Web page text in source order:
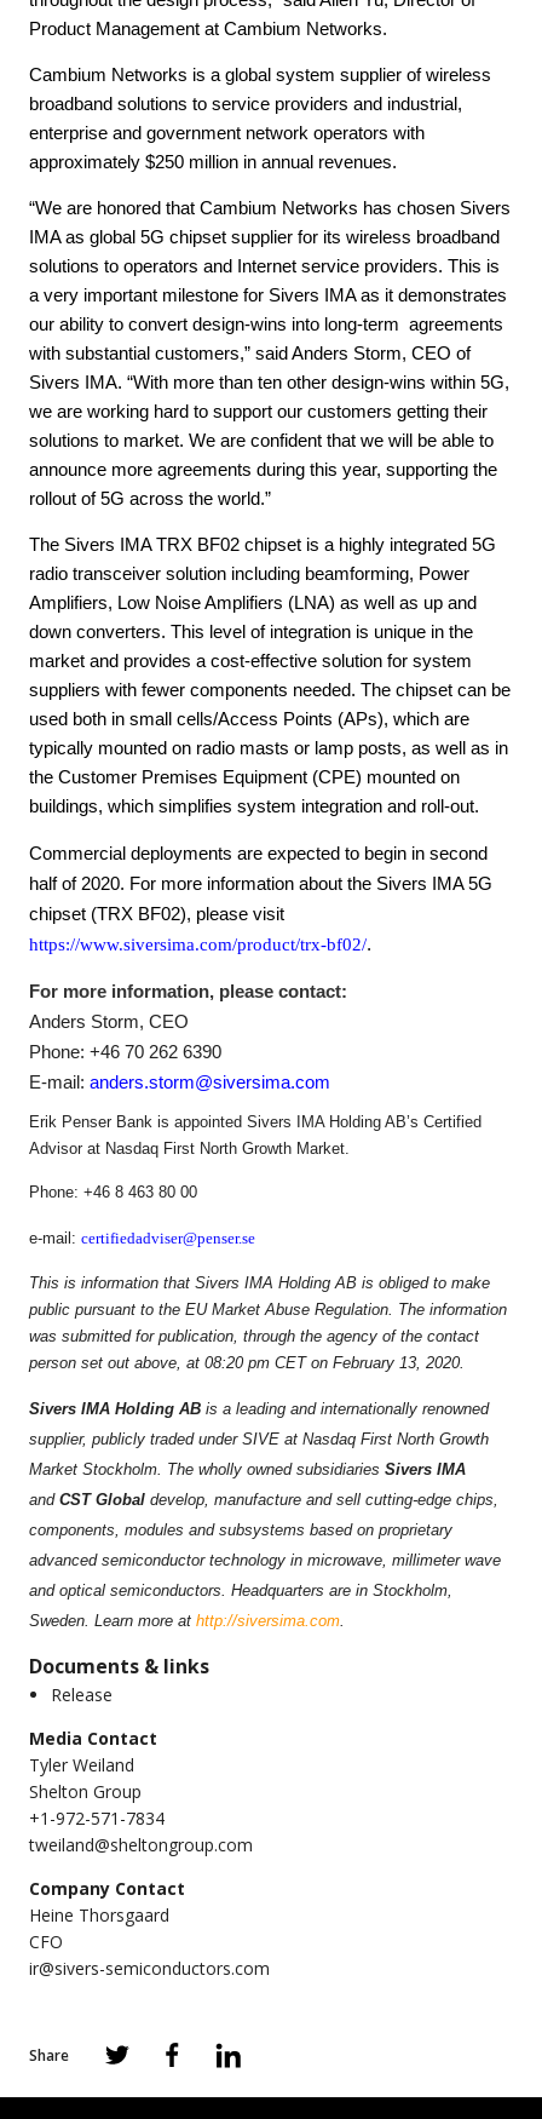
Product Management at Cambium Networks.
Cambium Networks is a global system supplier of wireless
broadband solutions to service providers and industrial,
enterprise and government network operators with
approximately $250 million in annual revenues.
“We are honored that Cambium Networks has chosen Sivers
IMA as global 5G chipset supplier for its wireless broadband
solutions to operators and Internet service providers. This is
a very important milestone for Sivers IMA as it demonstrates
our ability to convert design-wins into long-term agreements
with substantial customers,” said Anders Storm, CEO of
Sivers IMA. “With more than ten other design-wins within 5G,
we are working hard to support our customers getting their
solutions to market. We are confident that we will be able to
announce more agreements during this year, supporting the
rollout of 5G across the world.”
The Sivers IMA TRX BF02 chipset is a highly integrated 5G
radio transceiver solution including beamforming, Power
Amplifiers, Low Noise Amplifiers (LNA) as well as up and
down converters. This level of integration is unique in the
market and provides a cost-effective solution for system
suppliers with fewer components needed. The chipset can be
used both in small cells/Access Points (APs), which are
typically mounted on radio masts or lamp posts, as well as in
the Customer Premises Equipment (CPE) mounted on
buildings, which simplifies system integration and roll-out.
Commercial deployments are expected to begin in second
half of 2020. For more information about the Sivers IMA 5G
chipset (TRX BF02), please visit
https://www.siversima.com/product/trx-bf02/.
For more information, please contact:
Anders Storm, CEO
Phone: +46 70 262 6390
E-mail: anders.storm@siversima.com
Erik Penser Bank is appointed Sivers IMA Holding AB’s Certified
Advisor at Nasdaq First North Growth Market.
Phone: +46 8 463 80 00
e-mail: certifiedadviser@penser.se
This is information that Sivers IMA Holding AB is obliged to make
public pursuant to the EU Market Abuse Regulation. The information
was submitted for publication, through the agency of the contact
person set out above, at 08:20 pm CET on February 13, 2020.
Sivers IMA Holding AB is a leading and internationally renowned
supplier, publicly traded under SIVE at Nasdaq First North Growth
Market Stockholm. The wholly owned subsidiaries Sivers IMA
and CST Global develop, manufacture and sell cutting-edge chips,
components, modules and subsystems based on proprietary
advanced semiconductor technology in microwave, millimeter wave
and optical semiconductors. Headquarters are in Stockholm,
Sweden. Learn more at http://siversima.com
Documents & links
Release
Media Contact
Tyler Weiland
Shelton Group
+1-972-571-7834
tweiland@sheltongroup.com
Company Contact
Heine Thorsgaard
CFO
ir@sivers-semiconductors.com
Share